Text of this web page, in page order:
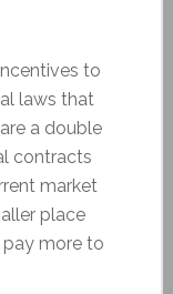
to
laws that
a double
contracts
market
place
more to